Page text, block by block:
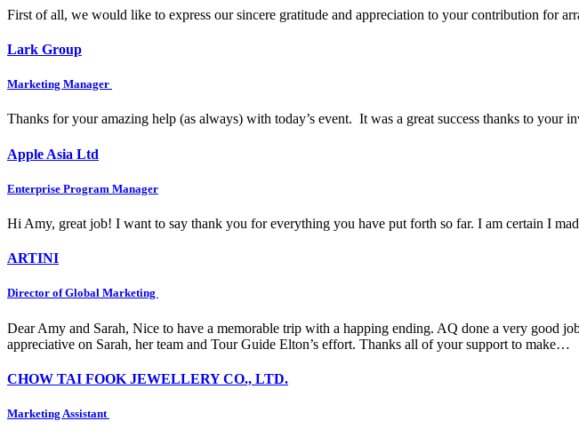
First of all, we would like to express our sincere gratitude and appreciation to your contribution for
Lark Group
Marketing Manager
Thanks for your amazing help (as always) with today’s event. It was a great success thanks to your
Apple Asia Ltd
Enterprise Program Manager
Hi Amy, great job! I want to say thank you for everything you have put forth so far. I am certain I
ARTINI
Director of Global Marketing
Dear Amy and Sarah, Nice to have a memorable trip with a happing ending. AQ done a very good
appreciative on Sarah, her team and Tour Guide Elton’s effort. Thanks all of your support to make…
CHOW TAI FOOK JEWELLERY CO., LTD.
Marketing Assistant